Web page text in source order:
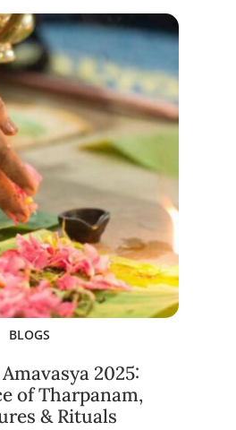
BLOGS
2025:
of Tharpanam,
& Rituals